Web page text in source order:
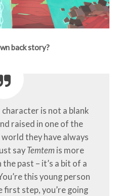
back story?
is not a blank
raised in one of the
they have always
sayTemtem is more
past – it’s a bit of a
this young person
first step, you’re going